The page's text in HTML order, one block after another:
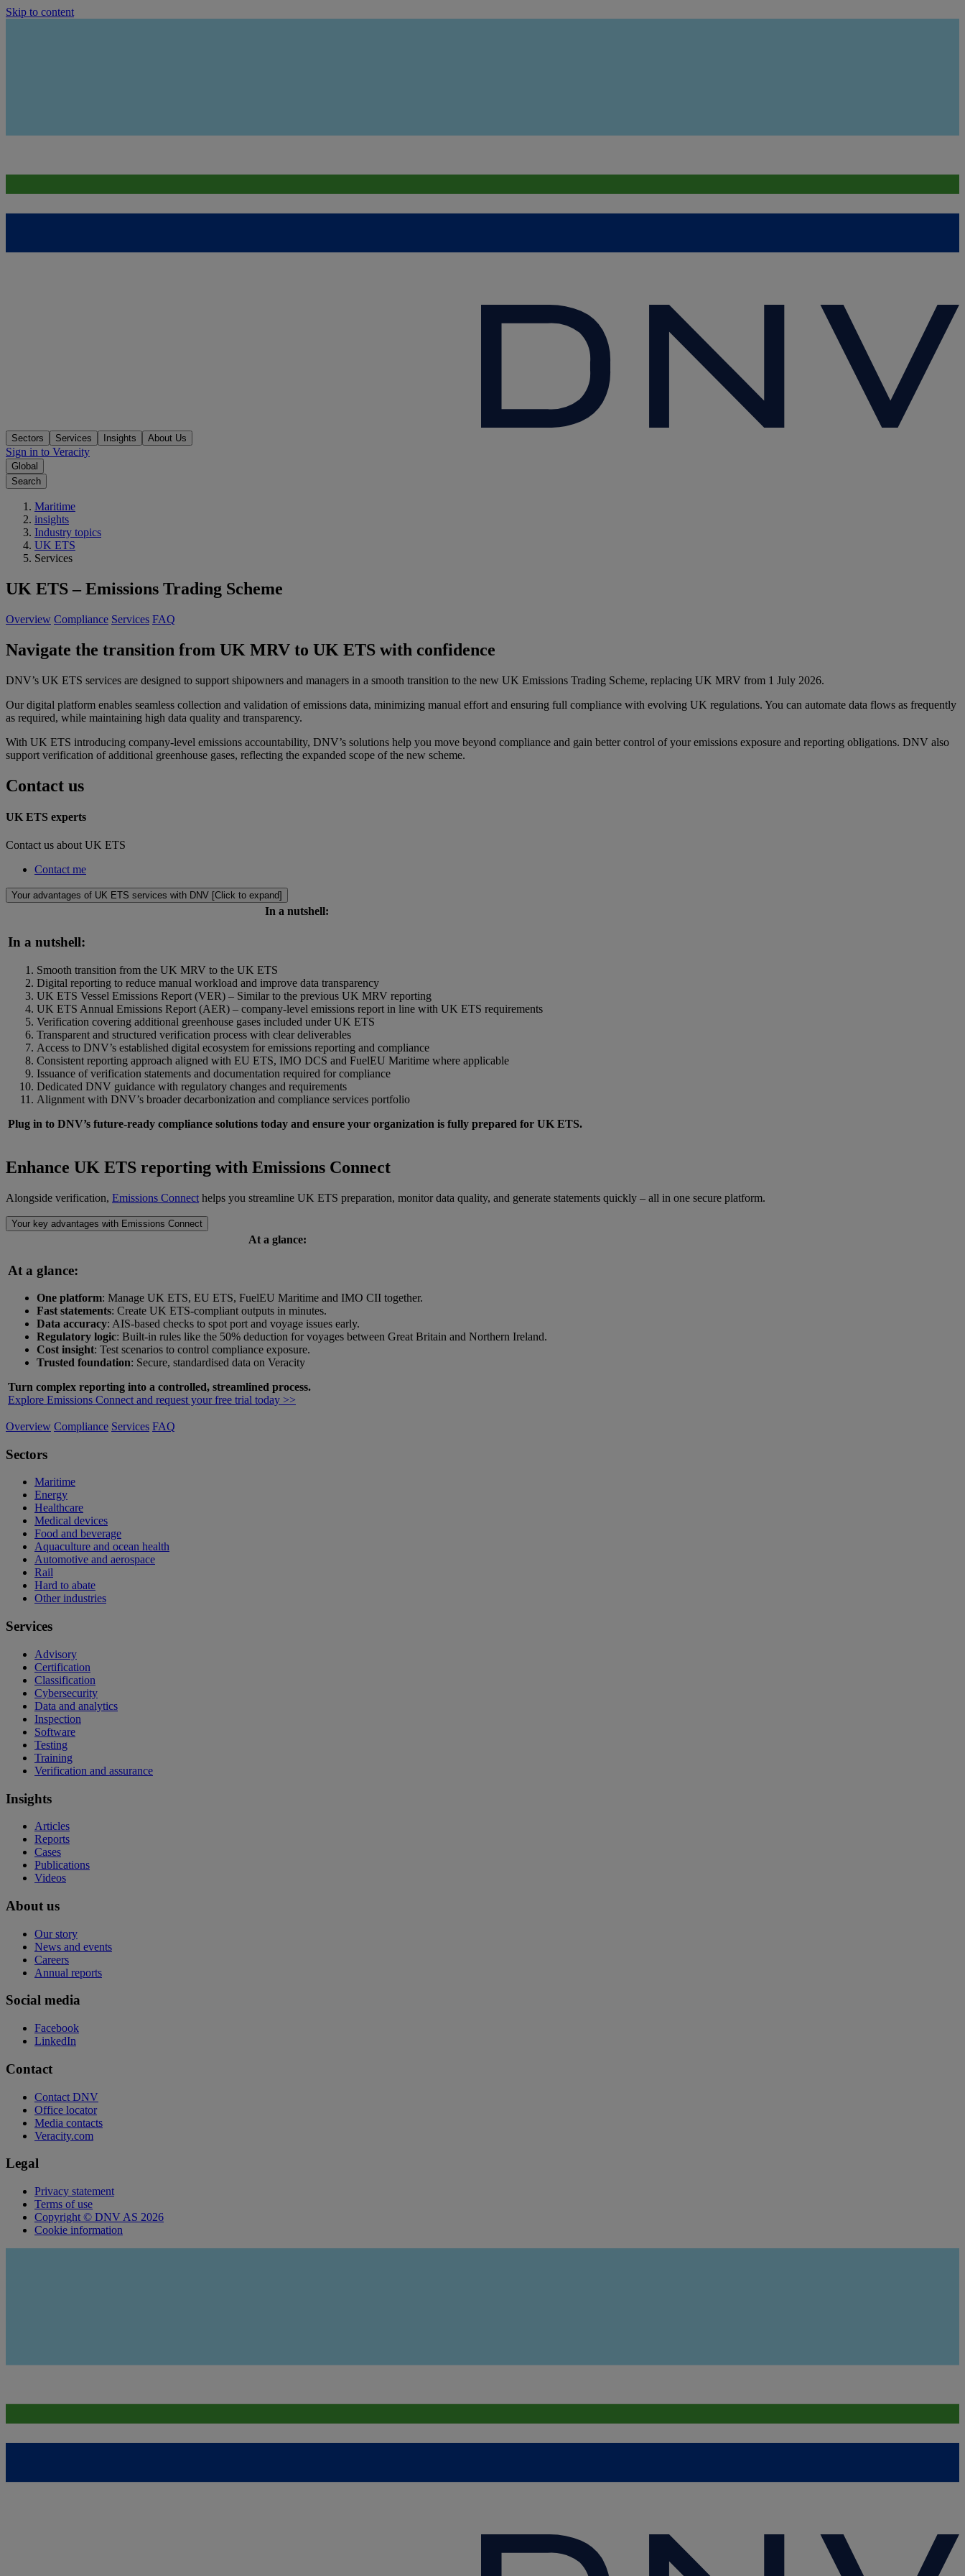
Skip to content
Sectors Services Insights About Us
Sign in to Veracity
Global
Search
Maritime
insights
Industry topics
UK ETS
Services
UK ETS – Emissions Trading Scheme
Overview Compliance Services FAQ
Navigate the transition from UK MRV to UK ETS with confidence
DNV’s UK ETS services are designed to support shipowners and managers in a smooth transition to the new UK Emissions Trading Scheme, replacing UK MRV from 1 July 2026.
Our digital platform enables seamless collection and validation of emissions data, minimizing manual effort and ensuring full compliance with evolving UK regulations. You can automate data flows as frequently
as required, while maintaining high data quality and transparency.
With UK ETS introducing company-level emissions accountability, DNV’s solutions help you move beyond compliance and gain better control of your emissions exposure and reporting obligations. DNV also
support verification of additional greenhouse gases, reflecting the expanded scope of the new scheme.
Contact us
UK ETS experts
Contact us about UK ETS
Contact me
Your advantages of UK ETS services with DNV [Click to expand]
In a nutshell:
In a nutshell:
Smooth transition from the UK MRV to the UK ETS
Digital reporting to reduce manual workload and improve data transparency
UK ETS Vessel Emissions Report (VER) – Similar to the previous UK MRV reporting
UK ETS Annual Emissions Report (AER) – company-level emissions report in line with UK ETS requirements
Verification covering additional greenhouse gases included under UK ETS
Transparent and structured verification process with clear deliverables
Access to DNV’s established digital ecosystem for emissions reporting and compliance
Consistent reporting approach aligned with EU ETS, IMO DCS and FuelEU Maritime where applicable
Issuance of verification statements and documentation required for compliance
Dedicated DNV guidance with regulatory changes and requirements
Alignment with DNV’s broader decarbonization and compliance services portfolio
Plug in to DNV’s future-ready compliance solutions today and ensure your organization is fully prepared for UK ETS.
Enhance UK ETS reporting with Emissions Connect
Alongside verification, Emissions Connect helps you streamline UK ETS preparation, monitor data quality, and generate statements quickly – all in one secure platform.
Your key advantages with Emissions Connect
At a glance:
At a glance:
One platform: Manage UK ETS, EU ETS, FuelEU Maritime and IMO CII together.
Fast statements: Create UK ETS-compliant outputs in minutes.
Data accuracy: AIS-based checks to spot port and voyage issues early.
Regulatory logic: Built-in rules like the 50% deduction for voyages between Great Britain and Northern Ireland.
Cost insight: Test scenarios to control compliance exposure.
Trusted foundation: Secure, standardised data on Veracity
Turn complex reporting into a controlled, streamlined process.
Explore Emissions Connect and request your free trial today >>
Overview Compliance Services FAQ
Sectors
Maritime
Energy
Healthcare
Medical devices
Food and beverage
Aquaculture and ocean health
Automotive and aerospace
Rail
Hard to abate
Other industries
Services
Advisory
Certification
Classification
Cybersecurity
Data and analytics
Inspection
Software
Testing
Training
Verification and assurance
Insights
Articles
Reports
Cases
Publications
Videos
About us
Our story
News and events
Careers
Annual reports
Social media
Facebook
LinkedIn
Contact
Contact DNV
Office locator
Media contacts
Veracity.com
Legal
Privacy statement
Terms of use
Copyright © DNV AS 2026
Cookie information